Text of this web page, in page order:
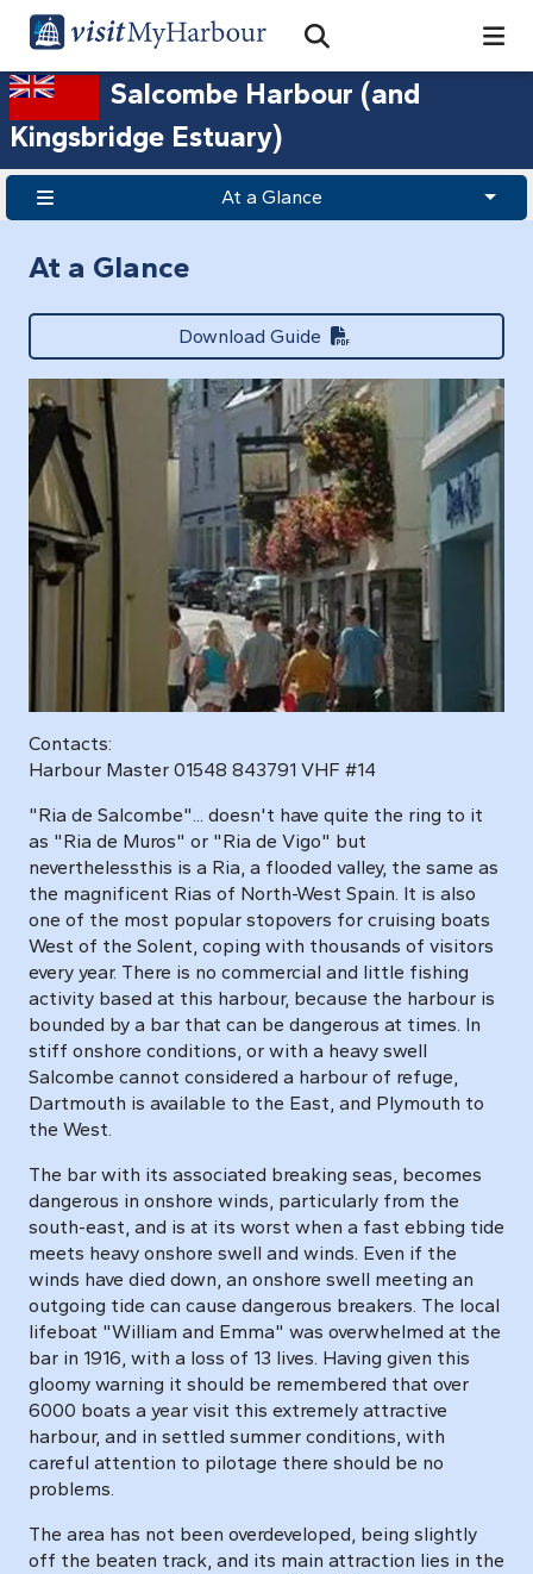
Open Search Bar
Search
Salcombe Harbour (and
Kingsbridge Estuary)
At a Glance
At a Glance
Download Guide
Contacts:
Harbour Master 01548 843791 VHF #14
"Ria de Salcombe"... doesn't have quite the ring to it
as "Ria de Muros" or "Ria de Vigo" but
neverthelessthis is a Ria, a flooded valley, the same as
the magnificent Rias of North-West Spain. It is also
one of the most popular stopovers for cruising boats
West of the Solent, coping with thousands of visitors
every year. There is no commercial and little fishing
activity based at this harbour, because the harbour is
bounded by a bar that can be dangerous at times. In
stiff onshore conditions, or with a heavy swell
Salcombe cannot considered a harbour of refuge,
Dartmouth is available to the East, and Plymouth to
the West.
The bar with its associated breaking seas, becomes
dangerous in onshore winds, particularly from the
south-east, and is at its worst when a fast ebbing tide
meets heavy onshore swell and winds. Even if the
winds have died down, an onshore swell meeting an
outgoing tide can cause dangerous breakers. The local
lifeboat "William and Emma" was overwhelmed at the
bar in 1916, with a loss of 13 lives. Having given this
gloomy warning it should be remembered that over
6000 boats a year visit this extremely attractive
harbour, and in settled summer conditions, with
careful attention to pilotage there should be no
problems.
The area has not been overdeveloped, being slightly
off the beaten track, and its main attraction lies in the